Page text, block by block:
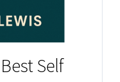
Self